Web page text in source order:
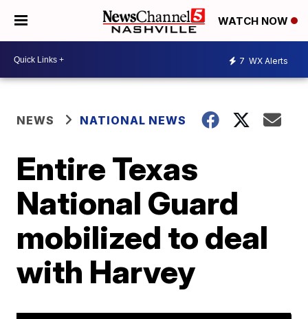
WATCH NOW
7 WX Alerts
NEWS NATIONAL NEWS
Entire Texas
National Guard
mobilized to deal
with Harvey